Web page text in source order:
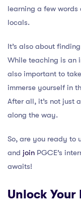
learning a few
locals.
It’s also about
While teaching is an
also important to
immerse yourself in
After all, it’s not just
along the way.
So, are you ready to
and join PGCE’s
awaits!
Unlock